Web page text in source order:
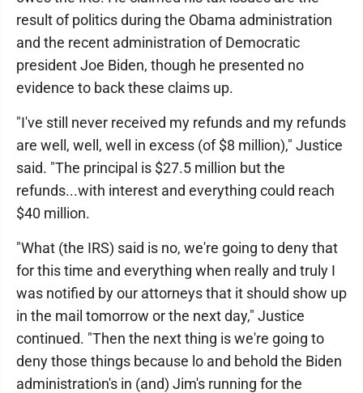
result of politics during the Obama administration
and the recent administration of Democratic
president Joe Biden, though he presented no
evidence to back these claims up.
"I've still never received my refunds and my refunds
are well, well, well in excess (of $8 million)," Justice
said. "The principal is $27.5 million but the
refunds...with interest and everything could reach
$40 million.
"What (the IRS) said is no, we're going to deny that
for this time and everything when really and truly I
was notified by our attorneys that it should show up
in the mail tomorrow or the next day," Justice
continued. "Then the next thing is we're going to
deny those things because lo and behold the Biden
administration's in (and) Jim's running for the